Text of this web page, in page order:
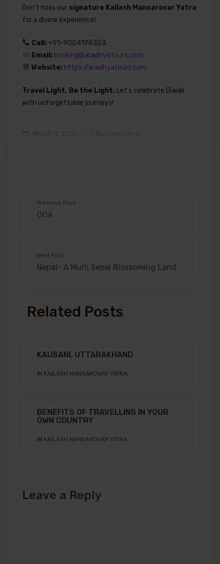
Don’t miss our signature Kailash Mansarovar Yatra
for a divine experience!
Call:+91-9004198303
Email: booking@aradhyatours.com
Website: https://aradhyatours.com
Travel Light, Be the Light. Let’s celebrate Diwali
with unforgettable journeys!
Previous Post
GOA
Next Post
Nepal- A Multi Sepal Blossoming Land
Related Posts
KAUSANI, UTTARAKHAND
IN KAILASH MANSAROVAR YATRA
BENEFITS OF TRAVELLING IN YOUR
OWN COUNTRY
IN KAILASH MANSAROVAR YATRA
Leave a Reply